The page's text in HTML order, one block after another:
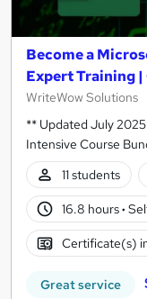
Become a
Expert Training
WriteWow Solutions
** Updated July
Intensive Course
11 students
16.8 hours·
Certificate(s)
Great service